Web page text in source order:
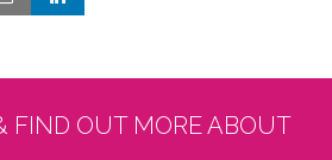
FIND OUT MORE ABOUT